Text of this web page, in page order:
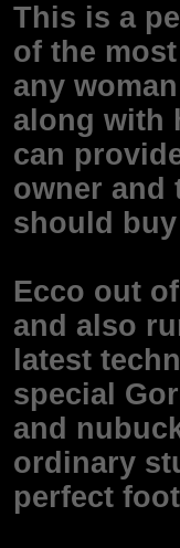
This is a
of the
any
along with
can
owner and
should
Ecco out
and also
latest
special
and
ordinary
perfect